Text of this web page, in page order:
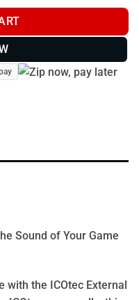
Sound of Your Game
with the ICOtec External